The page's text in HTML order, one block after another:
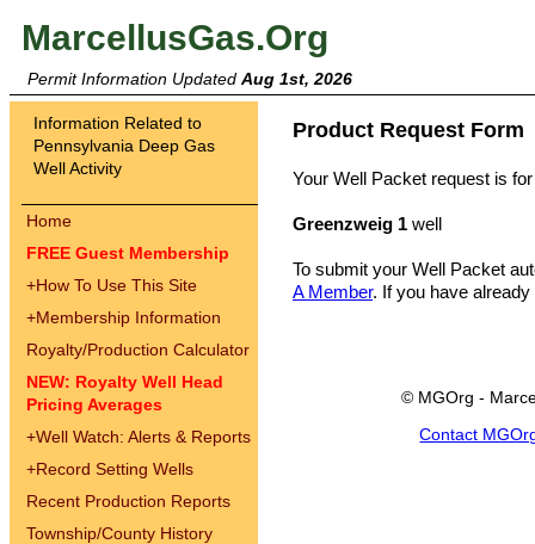
MarcellusGas.Org
Permit Information Updated Aug 1st, 2026
Information Related to
Pennsylvania Deep Gas
Well Activity
Home
FREE Guest Membership
+How To Use This Site
+Membership Information
Royalty/Production Calculator
NEW: Royalty Well Head
Pricing Averages
+Well Watch: Alerts & Reports
+Record Setting Wells
Recent Production Reports
Township/County History
Product Request Form
Your Well Packet request is
Greenzweig 1 well
To submit your Well Packet
A Member. If you have
© MGOrg -
Contact